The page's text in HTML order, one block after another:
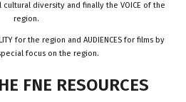
diversity and finally the VOICE of the
region.
for the region and AUDIENCES for films by
focus on the region.
FNE RESOURCES